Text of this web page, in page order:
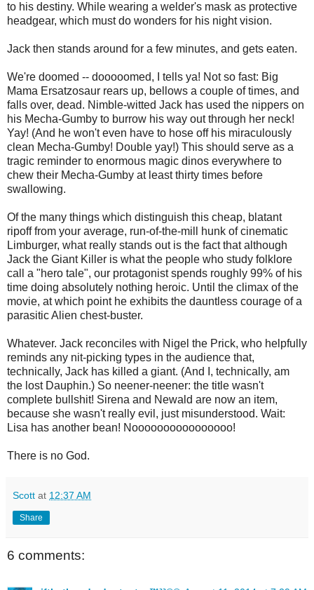
to his destiny. While wearing a welder's mask as protective
headgear, which must do wonders for his night vision.
Jack then stands around for a few minutes, and gets eaten.
We're doomed -- dooooomed, I tells ya! Not so fast: Big
Mama Ersatzosaur rears up, bellows a couple of times, and
falls over, dead. Nimble-witted Jack has used the nippers on
his Mecha-Gumby to burrow his way out through her neck!
Yay! (And he won't even have to hose off his miraculously
clean Mecha-Gumby! Double yay!) This should serve as a
tragic reminder to enormous magic dinos everywhere to
chew their Mecha-Gumby at least thirty times before
swallowing.
Of the many things which distinguish this cheap, blatant
ripoff from your average, run-of-the-mill hunk of cinematic
Limburger, what really stands out is the fact that although
Jack the Giant Killer is what the people who study folklore
call a "hero tale", our protagonist spends roughly 99% of his
time doing absolutely nothing heroic. Until the climax of the
movie, at which point he exhibits the dauntless courage of a
parasitic Alien chest-buster.
Whatever. Jack reconciles with Nigel the Prick, who helpfully
reminds any nit-picking types in the audience that,
technically, Jack has killed a giant. (And I, technically, am
the lost Dauphin.) So neener-neener: the title wasn't
complete bullshit! Sirena and Newald are now an item,
because she wasn't really evil, just misunderstood. Wait:
Lisa has another bean! Noooooooooooooooo!
There is no God.
Scott at 12:37 AM
Share
6 comments: